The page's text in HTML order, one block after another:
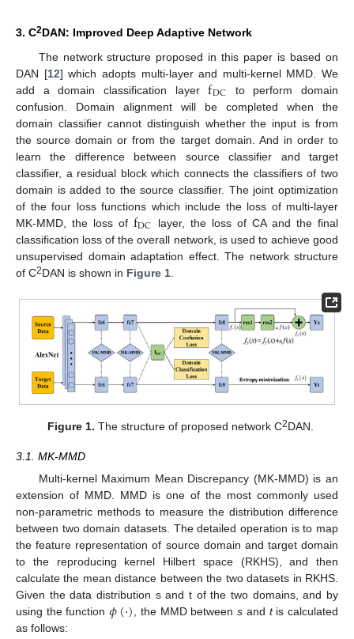
3. C2DAN: Improved Deep Adaptive Network
The network structure proposed in this paper is based on
DAN [12] which adopts multi-layer and multi-kernel MMD. We
add a domain classification layerfDC to perform domain
confusion. Domain alignment will be completed when the
domain classifier cannot distinguish whether the input is from
the source domain or from the target domain. And in order to
learn the difference between source classifier and target
classifier, a residual block which connects the classifiers of two
domain is added to the source classifier. The joint optimization
of the four loss functions which include the loss of multi-layer
MK-MMD, the loss offDC
layer, the loss of CA and the final
classification loss of the overall network, is used to achieve good
unsupervised domain adaptation effect. The network structure
of C2DAN is shown in Figure 1
Figure 1. The structure of proposed network C2DAN.
3.1. MK-MMD
Multi-kernel Maximum Mean Discrepancy (MK-MMD) is an
extension of MMD. MMD is one of the most commonly used
non-parametric methods to measure the distribution difference
between two domain datasets. The detailed operation is to map
the feature representation of source domain and target domain
to the reproducing kernel Hilbert space (RKHS), and then
calculate the mean distance between the two datasets in RKHS.
Given the data distribution s and t of the two domains, and by
using the function𝜙(·), the MMD betweens and tis calculated
as follows: